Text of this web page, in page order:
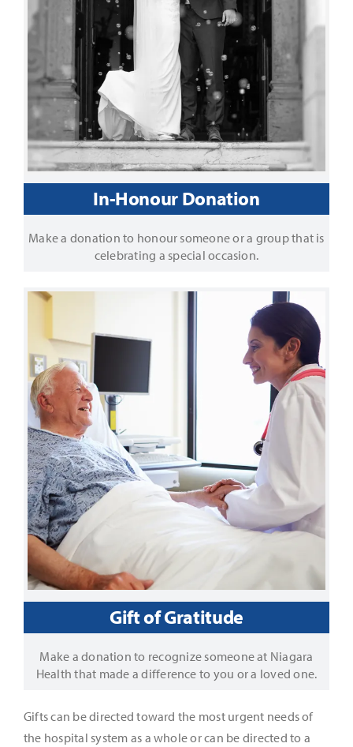
In-Honour Donation
Make a donation to honour someone or a group that is
celebrating a special occasion.
Gift of Gratitude
Make a donation to recognize someone at Niagara
Health that made a difference to you or a loved one.
Gifts can be directed toward the most urgent needs of
the hospital system as a whole or can be directed to a